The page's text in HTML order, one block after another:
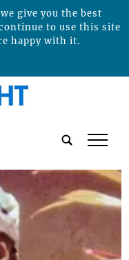
tap
give you the best
to use this site
happy with it.